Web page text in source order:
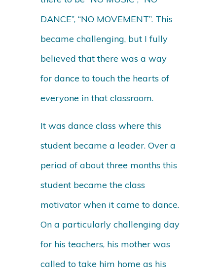
DANCE”, “NO MOVEMENT”. This
became challenging, but I fully
believed that there was a way
for dance to touch the hearts of
everyone in that classroom.
It was dance class where this
student became a leader. Over a
period of about three months this
student became the class
motivator when it came to dance.
On a particularly challenging day
for his teachers, his mother was
called to take him home as his